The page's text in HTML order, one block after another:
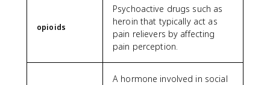
opioids
Psychoactive drugs such as
heroin that typically act as
pain relievers by affecting
pain perception.
A hormone involved in social